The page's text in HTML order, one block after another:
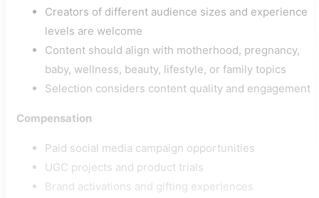
Creators of different audience sizes and experience
levels are welcome
Content should align with motherhood, pregnancy,
baby, wellness, beauty, lifestyle, or family topics
Selection considers content quality and engagement
Compensation
Paid social media campaign opportunities
UGC projects and product trials
Brand activations and gifting experiences